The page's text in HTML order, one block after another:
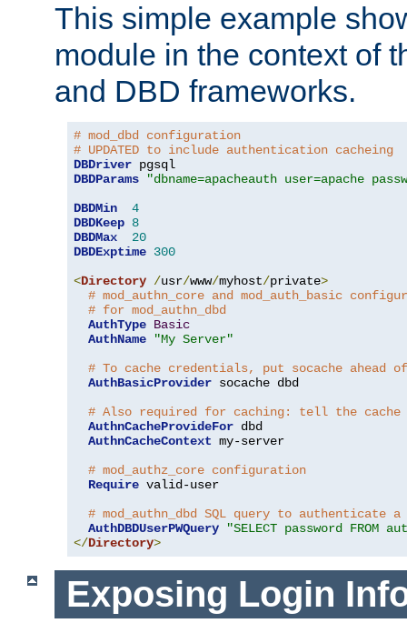
This simple example
module in the context of
and DBD frameworks.
# mod_dbd configuration
# UPDATED to include authentication cacheing
DBDriver
DBDParams
"dbname=apacheauth user=apache
DBDMin
4
DBDKeep 8
DBDMax
20
DBDExptime 300
<Directory /usr/www/myhost/private>
# mod_authn_core and mod_auth_basic
# for mod_authn_dbd
AuthType Basic
AuthName
"My Server"
# To cache credentials, put socache ahead
AuthBasicProvider socache dbd
# Also required for caching: tell the cache
AuthnCacheProvideFor dbd
AuthnCacheContext my-server
# mod_authz_core configuration
Require valid-user
# mod_authn_dbd SQL query to authenticate a
AuthDBDUserPWQuery
"SELECT password FROM
</Directory>
Exposing Login